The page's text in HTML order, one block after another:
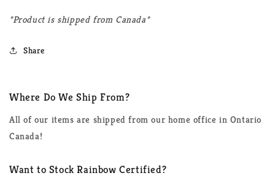
*Product is shipped from Canada*
Share
Where Do We Ship From?
All of our items are shipped from our home office in Ontario
Canada!
Want to Stock Rainbow Certified?